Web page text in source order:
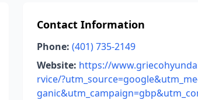
Contact Information
Phone: (401) 735-2149
Website: https://
rvice/